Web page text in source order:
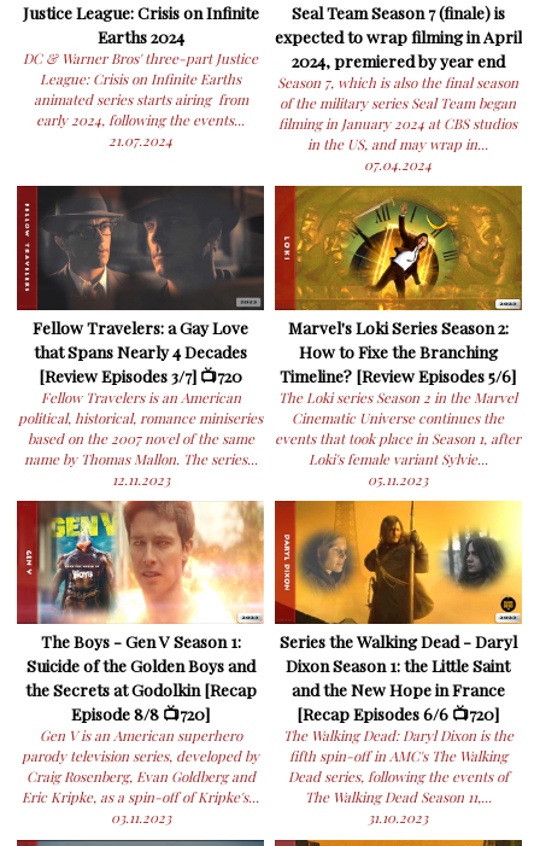
Justice League: Crisis on Infinite
Earths 2024
DC & Warner Bros' three-part Justice
League: Crisis on Infinite Earths
animated series starts airing from
early 2024, following the events...
21.07.2024
Seal Team Season 7 (finale) is
expected to wrap filming in April
2024, premiered by year end
Season 7, which is also the final season
of the military series Seal Team began
filming in January 2024 at CBS studios
in the US, and may wrap in...
07.04.2024
Fellow Travelers: a Gay Love
that Spans Nearly 4 Decades
[Review Episodes 3/7] 📺720
Fellow Travelers is an American
political, historical, romance miniseries
based on the 2007 novel of the same
name by Thomas Mallon. The series...
12.11.2023
Marvel's Loki Series Season 2:
How to Fixe the Branching
Timeline? [Review Episodes 5/6]
The Loki series Season 2 in the Marvel
Cinematic Universe continues the
events that took place in Season 1, after
Loki's female variant Sylvie...
05.11.2023
The Boys - Gen V Season 1:
Suicide of the Golden Boys and
the Secrets at Godolkin [Recap
Episode 8/8 📺720]
Gen V is an American superhero
parody television series, developed by
Craig Rosenberg, Evan Goldberg and
Eric Kripke, as a spin-off of Kripke's...
03.11.2023
Series the Walking Dead - Daryl
Dixon Season 1: the Little Saint
and the New Hope in France
[Recap Episodes 6/6 📺720]
The Walking Dead: Daryl Dixon is the
fifth spin-off in AMC's The Walking
Dead series, following the events of
The Walking Dead Season 11,...
31.10.2023